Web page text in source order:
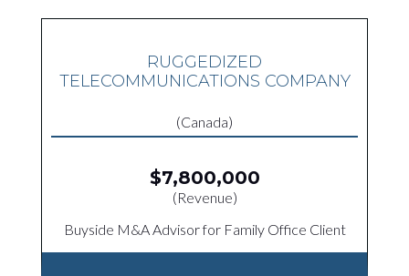
RUGGEDIZED
TELECOMMUNICATIONS COMPANY
(Canada)
$7,800,000
(Revenue)
Buyside M&A Advisor for Family Office Client